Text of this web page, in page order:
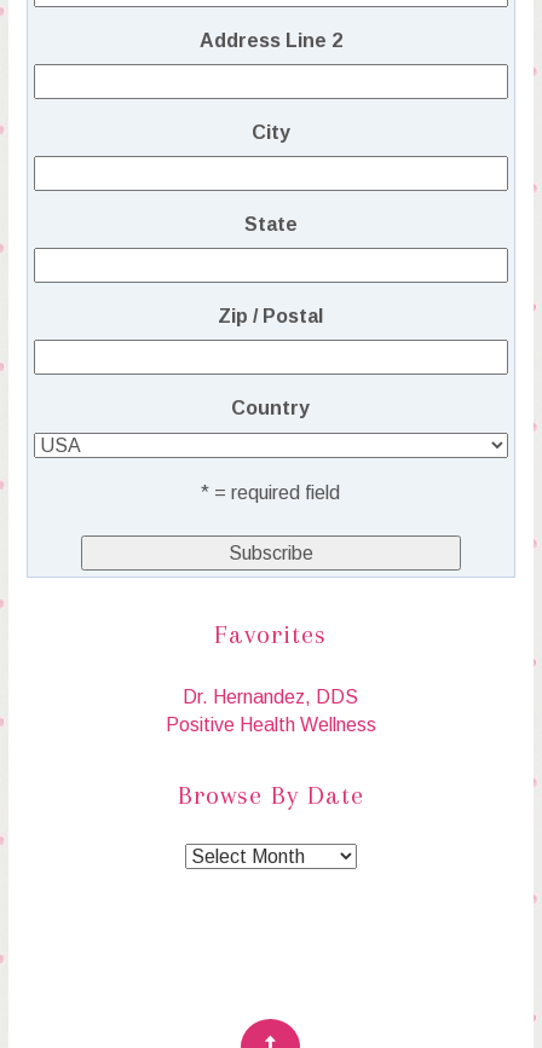
Address Line 2
City
State
Zip / Postal
Country
* = required field
Favorites
Dr. Hernandez, DDS
Positive Health Wellness
Browse By Date